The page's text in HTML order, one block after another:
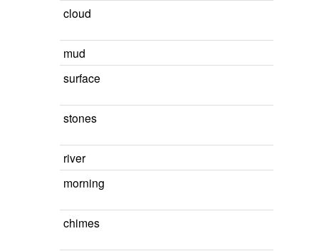
cloud
mud
surface
stones
river
morning
chimes